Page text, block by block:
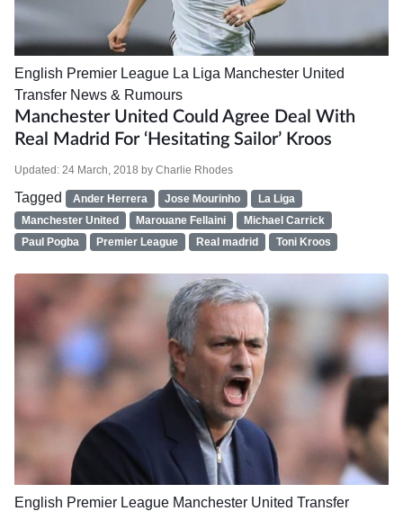
English Premier League La Liga Manchester United
Transfer News & Rumours
Manchester United Could Agree Deal With
Real Madrid For ‘hesitating Sailor’ Kroos
Updated: 24 March, 2018 by Charlie Rhodes
Tagged Ander Herrera Jose Mourinho
La Liga
Manchester United
Marouane Fellaini
Michael Carrick
Paul Pogba
Premier League Real madrid Toni Kroos
English Premier League Manchester United Transfer